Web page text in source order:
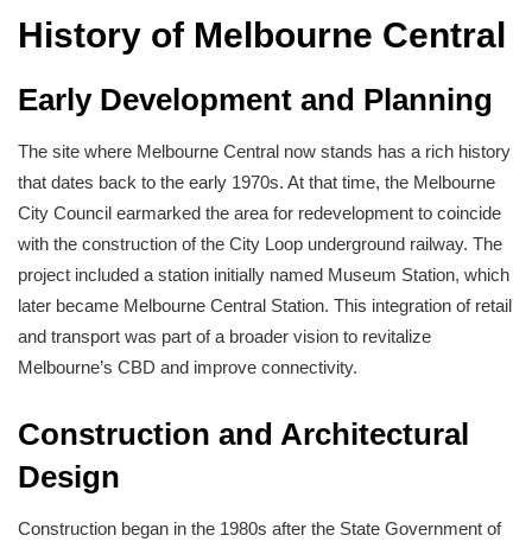
History of Melbourne Central
Early Development and Planning
The site where Melbourne Central now stands has a rich history
that dates back to the early 1970s. At that time, the Melbourne
City Council earmarked the area for redevelopment to coincide
with the construction of the City Loop underground railway. The
project included a station initially named Museum Station, which
later became Melbourne Central Station. This integration of retail
and transport was part of a broader vision to revitalize
Melbourne’s CBD and improve connectivity.
Construction and Architectural
Design
Construction began in the 1980s after the State Government of